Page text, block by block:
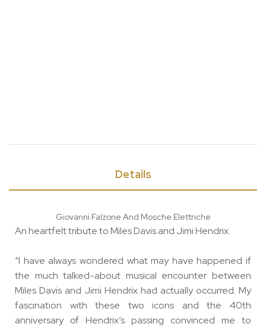
Details
Giovanni Falzone And Mosche Elettriche
An heartfelt tribute to Miles Davis and Jimi Hendrix.
“I have always wondered what may have happened if
the much talked-about musical encounter between
Miles Davis and Jimi Hendrix had actually occurred. My
fascination with these two icons and the 40th
anniversary of Hendrix’s passing convinced me to